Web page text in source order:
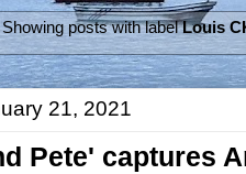
Showing posts with labelLouis
21, 2021
Pete' captures